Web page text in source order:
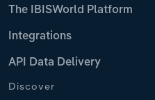
The IBISWorld Platform
Integrations
API Data Delivery
Discover